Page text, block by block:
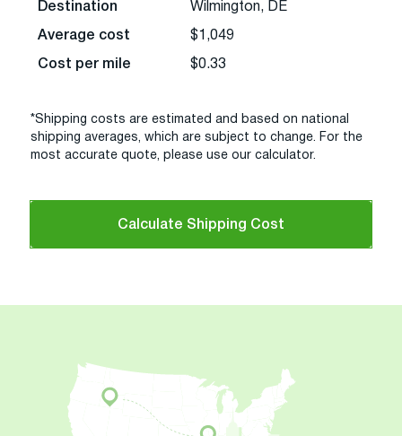
Destination Wilmington, DE
Average cost $1,049
Cost per mile $0.33
*Shipping costs are estimated and based on national
shipping averages, which are subject to change. For the
most accurate quote, please use our calculator.
Calculate Shipping Cost